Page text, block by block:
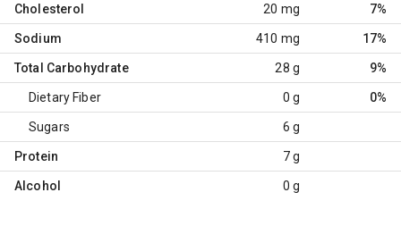
Cholesterol 20 mg 7%
Sodium 410 mg 17%
Total Carbohydrate 28 g 9%
Dietary Fiber 0 g 0%
Sugars 6 g
Protein 7 g
Alcohol 0 g